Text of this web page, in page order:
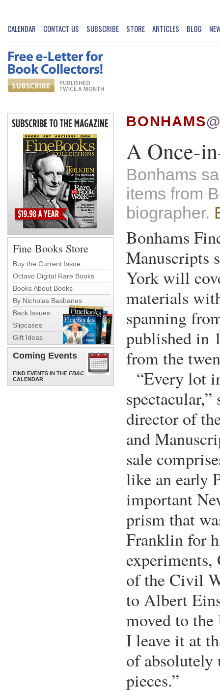
CALENDAR CONTACT US SUBSCRIBE STORE ARTICLES BLOG
Fine Books Store
Buy the Current Issue
Octavo Digital Rare Books
Books About Books
By Nicholas Basbanes
Back Issues
Slipcases
Gift Ideas
Coming Events
FIND EVENTS IN THE FB&C
CALENDAR
BONHAMS
A Once-
Bonhams
items from
biographer.
Bonhams
Manuscripts
York will
materials
spanning
published in
from the
“Every lot
director of
and
sale
like an early
important
prism that
Franklin for
experiments,
of the Civil
to Albert
moved to
I leave it at
of absolutely
pieces.”